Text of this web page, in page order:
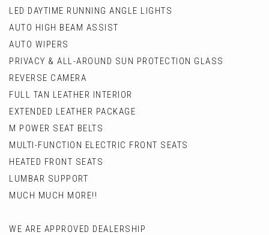
LED DAYTIME RUNNING ANGLE LIGHTS
AUTO HIGH BEAM ASSIST
AUTO WIPERS
PRIVACY & ALL-AROUND SUN PROTECTION GLASS
REVERSE CAMERA
FULL TAN LEATHER INTERIOR
EXTENDED LEATHER PACKAGE
M POWER SEAT BELTS
MULTI-FUNCTION ELECTRIC FRONT SEATS
HEATED FRONT SEATS
LUMBAR SUPPORT
MUCH MUCH MORE!!
WE ARE APPROVED DEALERSHIP